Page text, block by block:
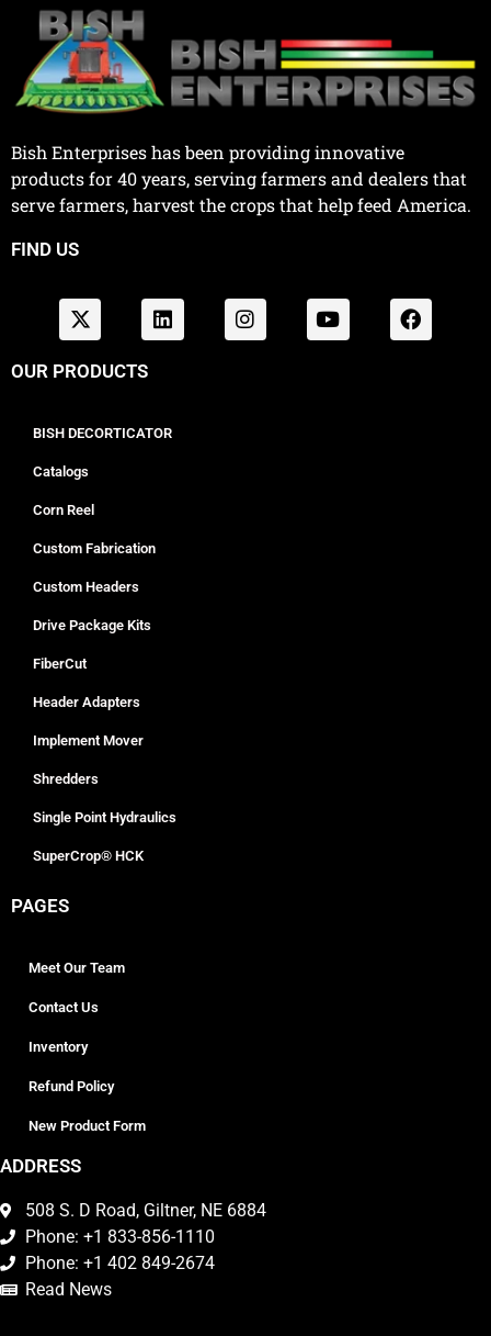
Bish Enterprises has been providing innovative
products for 40 years, serving farmers and dealers that
serve farmers, harvest the crops that help feed America.
FIND US
OUR PRODUCTS
BISH DECORTICATOR
Catalogs
Corn Reel
Custom Fabrication
Custom Headers
Drive Package Kits
FiberCut
Header Adapters
Implement Mover
Shredders
Single Point Hydraulics
SuperCrop® HCK
PAGES
Meet Our Team
Contact Us
Inventory
Refund Policy
New Product Form
ADDRESS
508 S. D Road, Giltner, NE 6884
Phone: +1 833-856-1110
Phone: +1 402 849-2674
Read News